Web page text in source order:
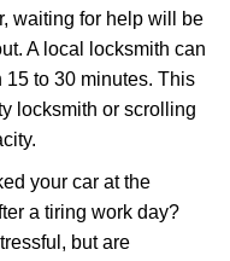
waiting for help will be
A local locksmith can
15 to 30 minutes. This
locksmith or scrolling
your car at the
a tiring work day?
but are